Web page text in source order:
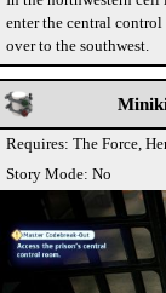
enter the central
over to the southwest.
Requires: The Force,
Story Mode: No